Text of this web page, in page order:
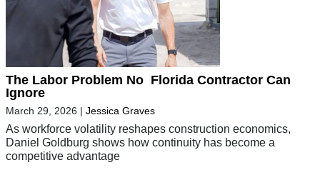
The Labor Problem No Florida Contractor Can
Ignore
March 29, 2026 | Jessica Graves
As workforce volatility reshapes construction economics,
Daniel Goldburg shows how continuity has become a
competitive advantage